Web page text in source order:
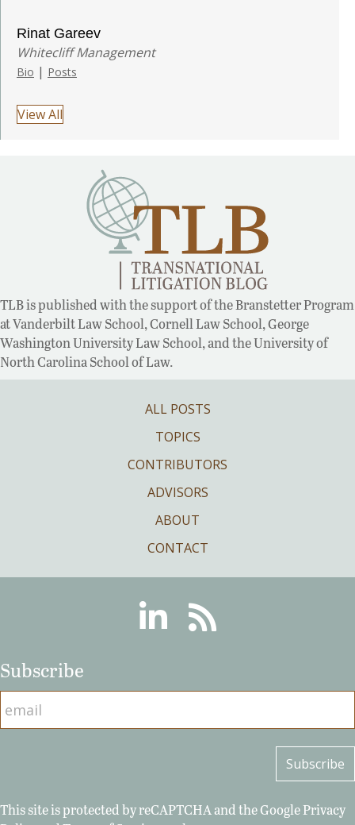
Rinat Gareev
Whitecliff Management
Bio | Posts
View All
TLB is published with the support of the Branstetter Program
at Vanderbilt Law School, Cornell Law School, George
Washington University Law School, and the University of
North Carolina School of Law.
ALL POSTS
TOPICS
CONTRIBUTORS
ADVISORS
ABOUT
CONTACT
LinkedinRSS
Subscribe
This site is protected by reCAPTCHA and the GooglePrivacy